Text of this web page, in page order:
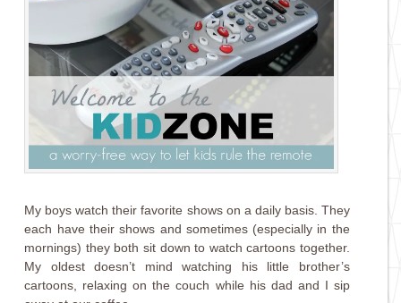
My boys watch their favorite shows on a daily basis. They
each have their shows and sometimes (especially in the
mornings) they both sit down to watch cartoons together.
My oldest doesn’t mind watching his little brother’s
cartoons, relaxing on the couch while his dad and I sip